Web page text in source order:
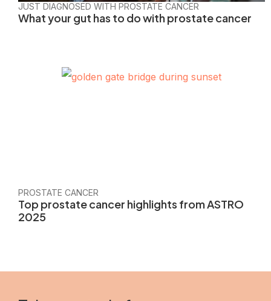
JUST DIAGNOSED WITH PROSTATE CANCER
What your gut has to do with prostate cancer
PROSTATE CANCER
Top prostate cancer highlights from ASTRO
2025